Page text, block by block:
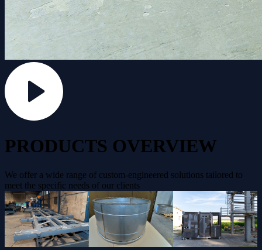
PRODUCTS OVERVIEW
We offer a wide range of custom-engineered solutions tailored to
meet the specific needs of our clients